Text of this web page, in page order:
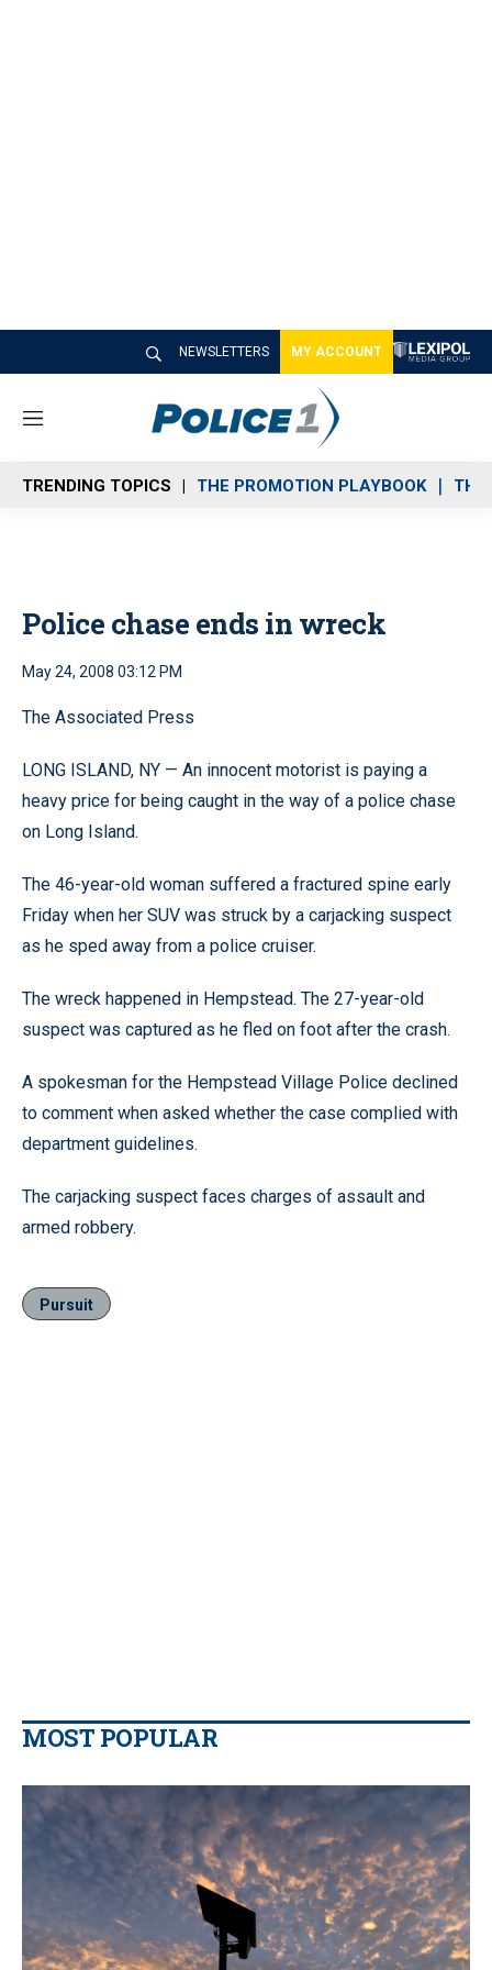
NEWSLETTERS MY ACCOUNT
M
n
u
TRENDING TOPICS THE PROMOTION PLAYBOOK THE
Police chase ends in wreck
May 24, 2008 03:12 PM
The Associated Press
LONG ISLAND, NY — An innocent motorist is paying a
heavy price for being caught in the way of a police chase
on Long Island.
The 46-year-old woman suffered a fractured spine early
Friday when her SUV was struck by a carjacking suspect
as he sped away from a police cruiser.
The wreck happened in Hempstead. The 27-year-old
suspect was captured as he fled on foot after the crash.
A spokesman for the Hempstead Village Police declined
to comment when asked whether the case complied with
department guidelines.
The carjacking suspect faces charges of assault and
armed robbery.
Pursuit
MOST POPULAR